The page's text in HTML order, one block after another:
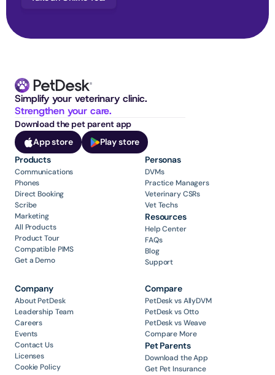
Strengthen your care.
Download the pet parent app
App store
Play store
Products
Communications
Phones
Direct Booking
Scribe
Marketing
All Products
Product Tour
Compatible PIMS
Get a Demo
Personas
DVMs
Practice Managers
Veterinary CSRs
Vet Techs
Resources
Help Center
FAQs
Blog
Support
Company
About PetDesk
Leadership Team
Careers
Events
Contact Us
Licenses
Cookie Policy
Compare
PetDesk vs AllyDVM
PetDesk vs Otto
PetDesk vs Weave
Compare More
Pet Parents
Download the App
Get Pet Insurance